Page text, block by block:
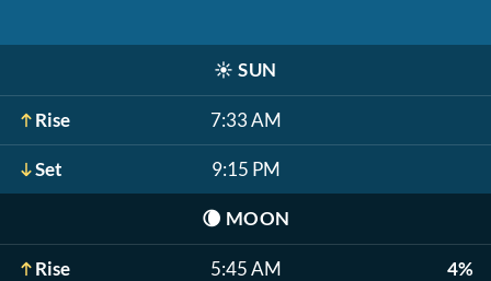
☀️ SUN
Rise 7:33 AM
Set 9:15 PM
🌘 MOON
Rise 5:45 AM 4%